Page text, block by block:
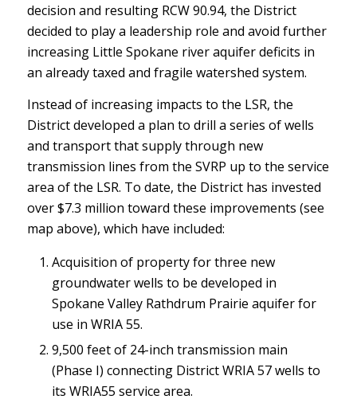
decision and resulting RCW 90.94, the District
decided to play a leadership role and avoid further
increasing Little Spokane river aquifer deficits in
an already taxed and fragile watershed system.
Instead of increasing impacts to the LSR, the
District developed a plan to drill a series of wells
and transport that supply through new
transmission lines from the SVRP up to the service
area of the LSR. To date, the District has invested
over $7.3 million toward these improvements (see
map above), which have included:
Acquisition of property for three new
groundwater wells to be developed in
Spokane Valley Rathdrum Prairie aquifer for
use in WRIA 55.
9,500 feet of 24-inch transmission main
(Phase I) connecting District WRIA 57 wells to
its WRIA55 service area.